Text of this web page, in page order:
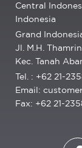
Central
Indonesia
Grand
Jl. M.H.
Kec. Tanah
Tel. : +62 21-
Email:
Fax: +62 21-